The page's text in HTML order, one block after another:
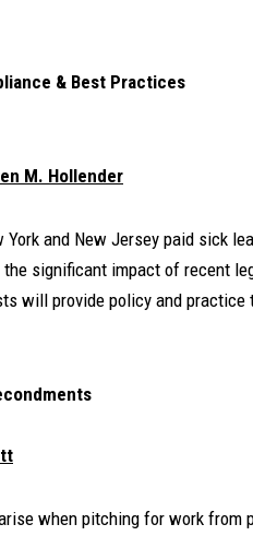
& Best Practices
M. Hollender
and New Jersey paid sick
significant impact of recent
will provide policy and practice
when pitching for work from